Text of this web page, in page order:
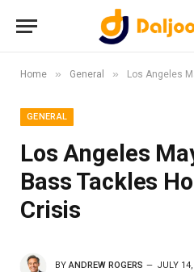
Home » General » Los Angeles
GENERAL
Los Angeles
Bass Tackles
Crisis
BY ANDREW ROGERS JULY